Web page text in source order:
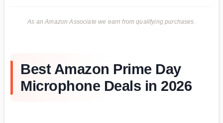
As an Amazon Associate we earn from qualifying purchases.
Best Amazon Prime Day
Microphone Deals in 2026